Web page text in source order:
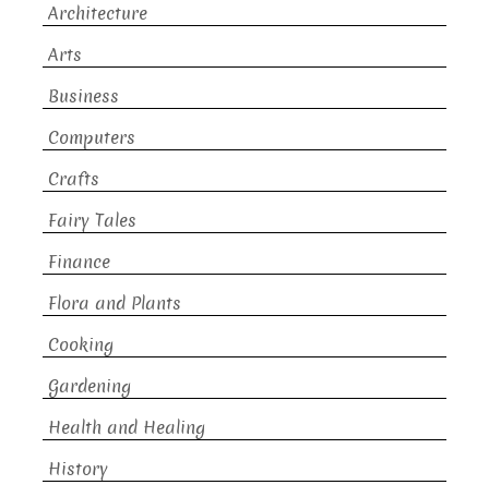
Architecture
Arts
Business
Computers
Crafts
Fairy Tales
Finance
Flora and Plants
Cooking
Gardening
Health and Healing
History